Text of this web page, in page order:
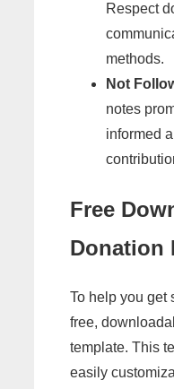
Respect
methods.
Not
notes
informed
Free
Donation
To help you get
free,
template. This
easily